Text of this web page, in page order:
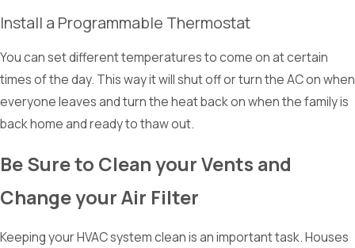
Install a Programmable Thermostat
You can set different temperatures to come on at certain
times of the day. This way it will shut off or turn the AC on when
everyone leaves and turn the heat back on when the family is
back home and ready to thaw out.
Be Sure to Clean your Vents and
Change your Air Filter
Keeping your HVAC system clean is an important task. Houses